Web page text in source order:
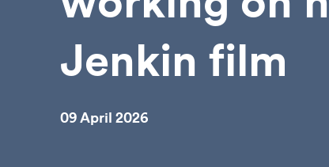
Jenkin film
09 April 2026